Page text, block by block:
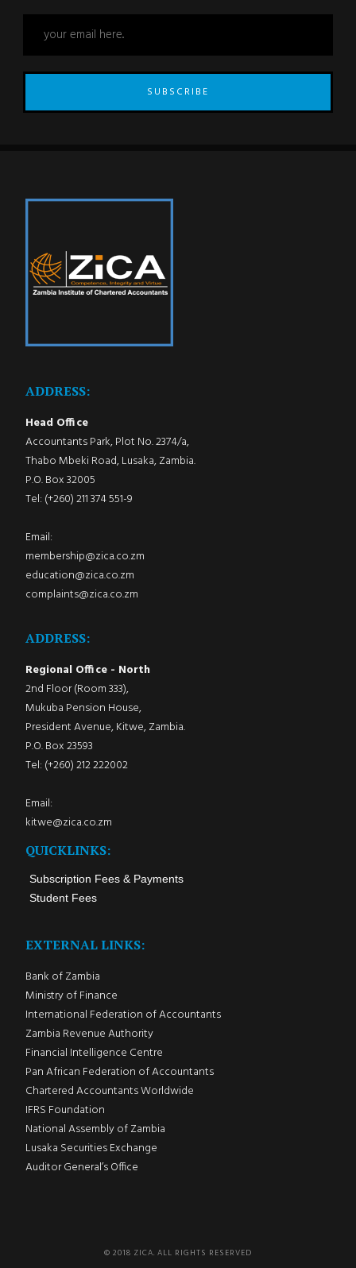
SUBSCRIBE
ADDRESS:
Head Office
Accountants Park, Plot No. 2374/a,
Thabo Mbeki Road, Lusaka, Zambia.
P.O. Box 32005
Tel: (+260) 211 374 551-9
Email:
membership@zica.co.zm
education@zica.co.zm
complaints@zica.co.zm
ADDRESS:
Regional Office - North
2nd Floor (Room 333),
Mukuba Pension House,
President Avenue, Kitwe, Zambia.
P.O. Box 23593
Tel: (+260) 212 222002
Email:
kitwe@zica.co.zm
QUICKLINKS:
Subscription Fees & Payments
Student Fees
EXTERNAL LINKS:
Bank of Zambia
Ministry of Finance
International Federation of Accountants
Zambia Revenue Authority
Financial Intelligence Centre
Pan African Federation of Accountants
Chartered Accountants Worldwide
IFRS Foundation
National Assembly of Zambia
Lusaka Securities Exchange
Auditor General’s Office
© 2018 ZICA. ALL RIGHTS RESERVED